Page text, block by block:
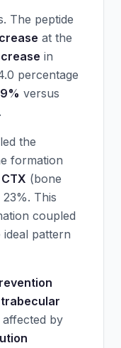
The peptide
at the
in
percentage
versus
the
formation
CTX (bone
This
coupled
pattern
trabecular
by